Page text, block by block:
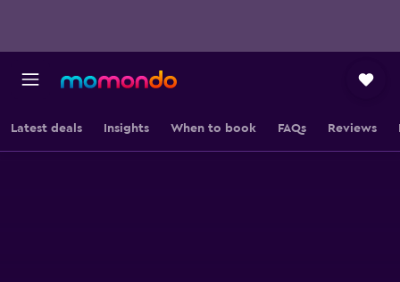
Latest deals Insights When to book FAQs Reviews